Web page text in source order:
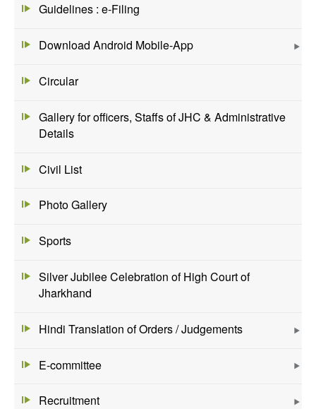
Guidelines : e-Filing
Download Android Mobile-App
Circular
Gallery for officers, Staffs of JHC & Administrative
Details
Civil List
Photo Gallery
Sports
Silver Jubilee Celebration of High Court of
Jharkhand
Hindi Translation of Orders / Judgements
E-committee
Recruitment